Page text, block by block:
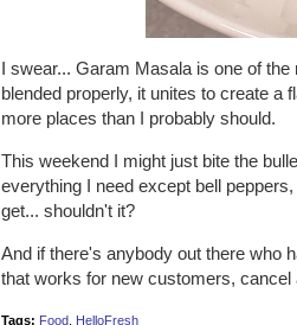
I swear... Garam Masala is one of
blended properly, it unites to create a
more places than I probably should.
This weekend I might just bite the
everything I need except bell
get... shouldn't it?
And if there's anybody out there who
that works for new customers,
Tags: Food HelloFresh